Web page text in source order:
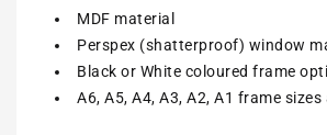
MDF material
Perspex (shatterproof) window
Black or White coloured frame
A6, A5, A4, A3, A2, A1 frame